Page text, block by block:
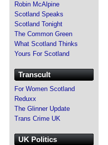
Robin McAlpine
Scotland Speaks
Scotland Tonight
The Common Green
What Scotland Thinks
Yours For Scotland
Transcult
For Women Scotland
Reduxx
The Glinner Update
Trans Crime UK
UK Politics